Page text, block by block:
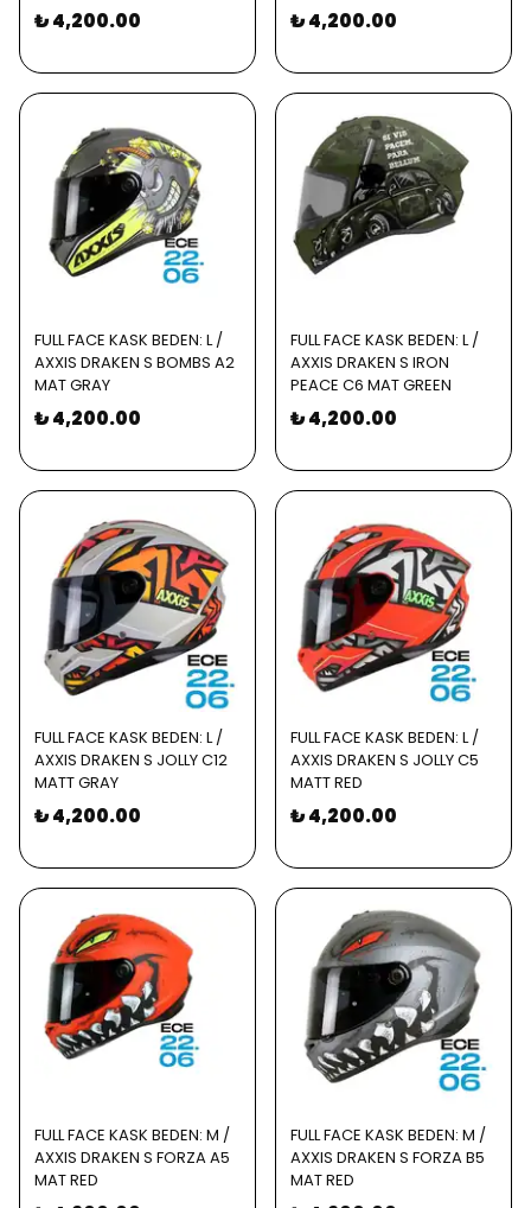
₺ 4,200.00 ₺ 4,200.00
FULL FACE KASK BEDEN: L /
AXXIS DRAKEN S BOMBS A2
MAT GRAY
₺ 4,200.00
FULL FACE KASK BEDEN: L /
AXXIS DRAKEN S IRON
PEACE C6 MAT GREEN
₺ 4,200.00
FULL FACE KASK BEDEN: L /
AXXIS DRAKEN S JOLLY C12
MATT GRAY
₺ 4,200.00
FULL FACE KASK BEDEN: L /
AXXIS DRAKEN S JOLLY C5
MATT RED
₺ 4,200.00
FULL FACE KASK BEDEN: M /
AXXIS DRAKEN S FORZA A5
MAT RED
FULL FACE KASK BEDEN: M /
AXXIS DRAKEN S FORZA B5
MAT RED